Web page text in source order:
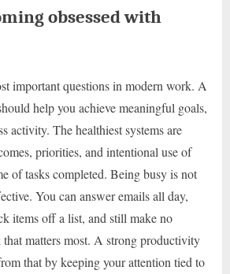
obsessed with
important questions in modern work. A
help you achieve meaningful goals,
activity. The healthiest systems are
priorities, and intentional use of
of tasks completed. Being busy is not
You can answer emails all day,
items off a list, and still make no
matters most. A strong productivity
that by keeping your attention tied to